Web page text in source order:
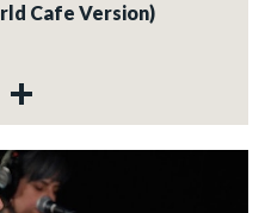
Cafe Version)